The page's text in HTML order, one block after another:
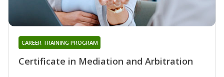
Certificate in Mediation and Arbitration
CAREER TRAINING PROGRAM